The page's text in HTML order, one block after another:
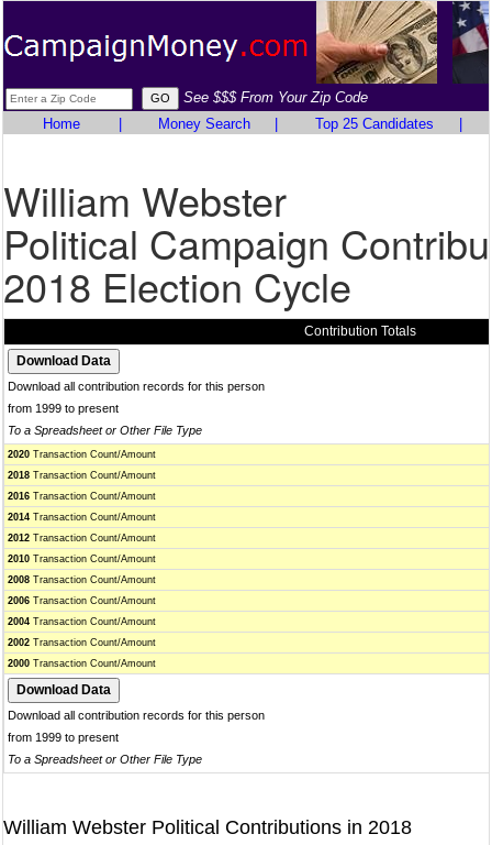
See $$$ From Your Zip Code
Home
Money Search Top 25 Candidates
William Webster
Political Campaign
2018 Election Cycle
Contribution Totals
Download all contribution records for this person
from 1999 to present
To a Spreadsheet or Other File Type
2020 Transaction Count/Amount
2018 Transaction Count/Amount
2016 Transaction Count/Amount
2014 Transaction Count/Amount
2012 Transaction Count/Amount
2010 Transaction Count/Amount
2008 Transaction Count/Amount
2006 Transaction Count/Amount
2004 Transaction Count/Amount
2002 Transaction Count/Amount
2000 Transaction Count/Amount
Download all contribution records for this person
from 1999 to present
To a Spreadsheet or Other File Type
William Webster Political Contributions in 2018